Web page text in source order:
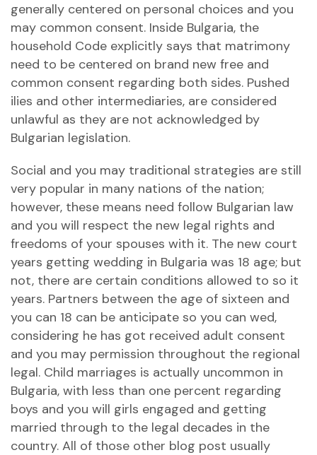
generally centered on personal choices and you
may common consent. Inside Bulgaria, the
household Code explicitly says that matrimony
need to be centered on brand new free and
common consent regarding both sides. Pushed
ilies and other intermediaries, are considered
unlawful as they are not acknowledged by
Bulgarian legislation.
Social and you may traditional strategies are still
very popular in many nations of the nation;
however, these means need follow Bulgarian law
and you will respect the new legal rights and
freedoms of your spouses with it. The new court
years getting wedding in Bulgaria was 18 age; but
not, there are certain conditions allowed to so it
years. Partners between the age of sixteen and
you can 18 can be anticipate so you can wed,
considering he has got received adult consent
and you may permission throughout the regional
legal. Child marriages is actually uncommon in
Bulgaria, with less than one percent regarding
boys and you will girls engaged and getting
married through to the legal decades in the
country. All of those other blog post usually